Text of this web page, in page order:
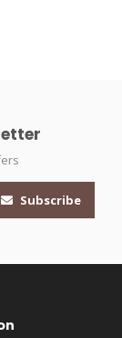
Subscribe